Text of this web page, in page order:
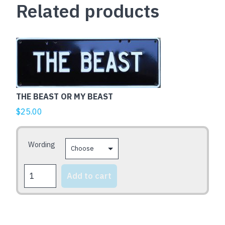
quantity
Related products
THE BEAST OR MY BEAST
$25.00
Wording
BEAST
OR
Add to cart
This
product
multiple
variants.
The
options
may
product